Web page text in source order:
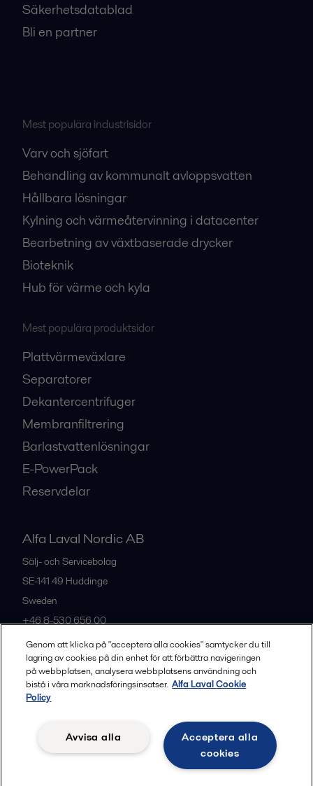
Säkerhetsdatablad
Bli en partner
Mest populära industrisidor
Varv och sjöfart
Behandling av kommunalt avloppsvatten
Hållbara lösningar
Kylning och värmeåtervinning i datacenter
Bearbetning av växtbaserade drycker
Bioteknik
Hub för värme och kyla
Mest populära produktsidor
Plattvärmeväxlare
Separatorer
Dekantercentrifuger
Membranfiltrering
Barlastvattenlösningar
E-PowerPack
Reservdelar
Alfa Laval Nordic AB
Sälj- och Servicebolag
SE-141 49 Huddinge
Sweden
+46 8-530 656 00
Alla kontor och partners
Legal terms and conditions
Community guidelines
Genom att klicka på "acceptera alla cookies" samtycker du till
lagring av cookies på din enhet för att förbättra navigeringen
på webbplatsen, analysera webbplatsens användning och
bistå i våra marknadsföringsinsatser. Alfa Laval Cookie
Policy
Acceptera alla
cookies
Avvisa alla